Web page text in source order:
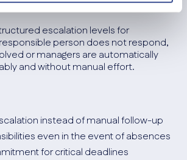
is time-consuming and error-
escalation levels for
person does not respond,
or managers are automatically
and without manual effort.
instead of manual follow-up
even in the event of absences
for critical deadlines